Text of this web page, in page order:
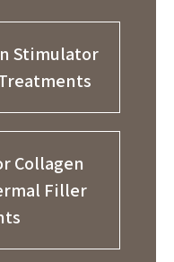
Stimulator
Collagen
Filler